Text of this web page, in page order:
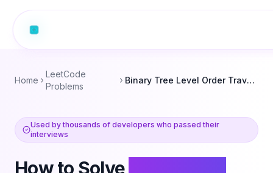
Home
LeetCode
Problems
Binary Tree Level Order Traversal II
Used by thousands of developers who passed their
interviews
How to Solve